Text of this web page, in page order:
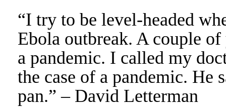
“I try to be level-headed
Ebola outbreak. A couple
a pandemic. I called my
the case of a pandemic. He
pan.” – David Letterman